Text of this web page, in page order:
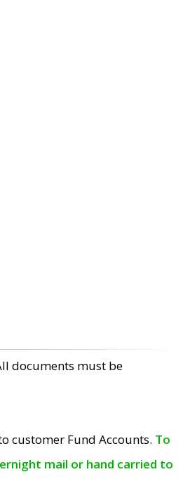
documents must be
customer Fund Accounts. To
mail or hand carried to